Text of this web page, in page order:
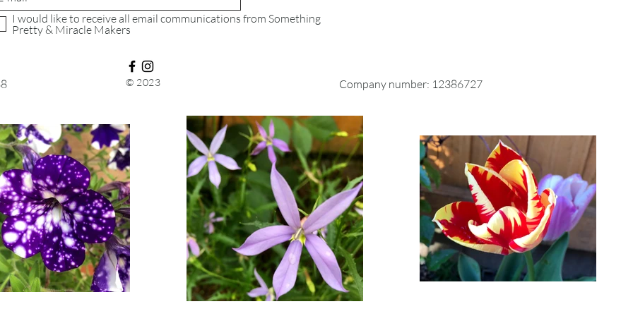
consider using a trackable shipping service or
purchasing shipping insurance. We don’t guarantee
I would like to receive all email communications from Something
Pretty & Miracle Makers
© 2023 Company number: 12386727